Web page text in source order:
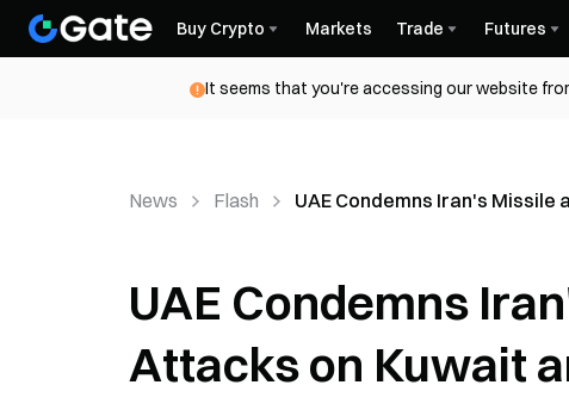
Buy Crypto Markets Trade Futures
It seems that you're accessing our website
News Flash UAE Condemns Iran's
UAE Condemns
Attacks on Kuwait